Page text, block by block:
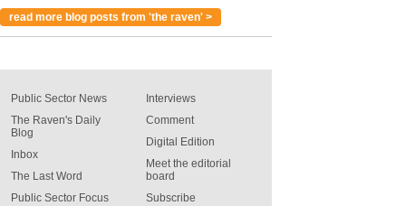
read more blog posts from 'the raven' >
Public Sector News
The Raven's Daily
Blog
Inbox
The Last Word
Public Sector Focus
Interviews
Comment
Digital Edition
Meet the editorial
board
Subscribe